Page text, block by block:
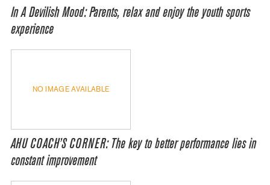
In A Devilish Mood: Parents, relax and enjoy the youth sports
experience
NO IMAGE AVAILABLE
AHU COACH’S CORNER: The key to better performance lies in
constant improvement